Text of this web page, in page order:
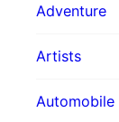
Adventure
Artists
Automobile